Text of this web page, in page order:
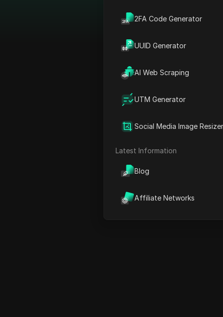
2FA Code Generator
UUID Generator
AI Web Scraping
UTM Generator
Social Media Image Resizer
Latest Information
Blog
Affiliate Networks
Promo codes
50% off
23% off
10% off
5% off
Valid coupons
Others